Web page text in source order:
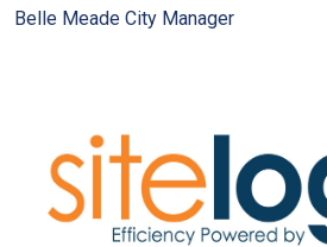
Belle Meade City Manager